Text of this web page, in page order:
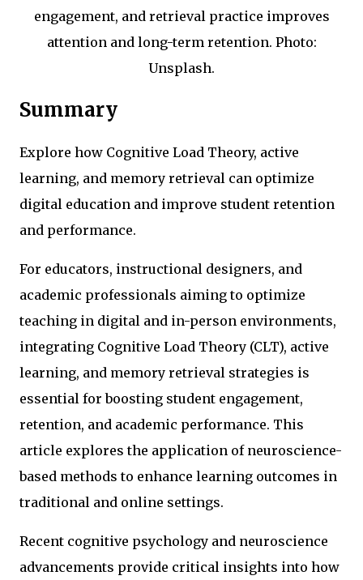
engagement, and retrieval practice improves
attention and long-term retention. Photo:
Unsplash.
Summary
Explore how Cognitive Load Theory, active
learning, and memory retrieval can optimize
digital education and improve student retention
and performance.
For educators, instructional designers, and
academic professionals aiming to optimize
teaching in digital and in-person environments,
integrating Cognitive Load Theory (CLT), active
learning, and memory retrieval strategies is
essential for boosting student engagement,
retention, and academic performance. This
article explores the application of neuroscience-
based methods to enhance learning outcomes in
traditional and online settings.
Recent cognitive psychology and neuroscience
advancements provide critical insights into how